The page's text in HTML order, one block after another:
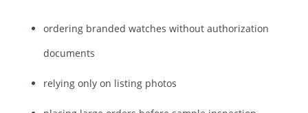
ordering branded watches without authorization
documents
relying only on listing photos